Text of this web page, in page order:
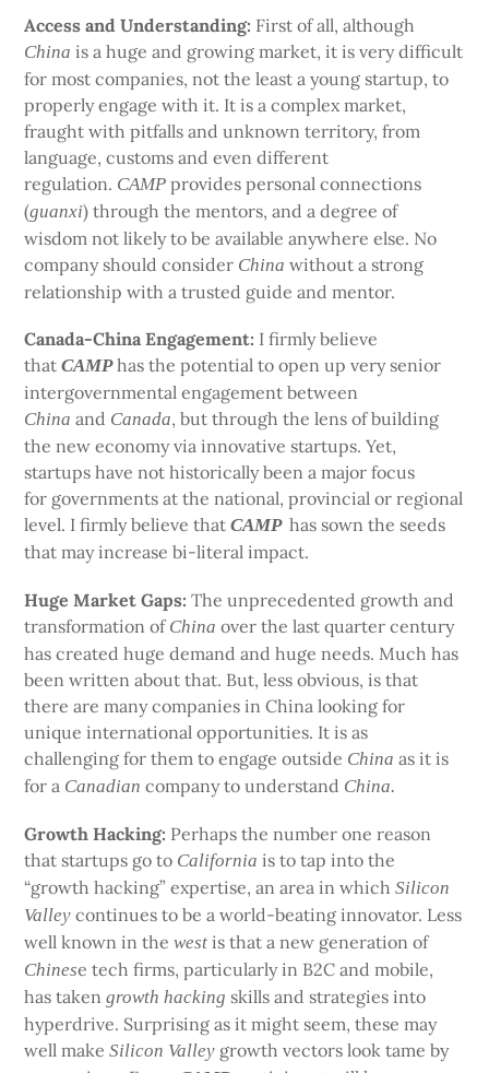
Access and Understanding: First of all, although
China is a huge and growing market, it is very difficult
for most companies, not the least a young startup, to
properly engage with it. It is a complex market,
fraught with pitfalls and unknown territory, from
language, customs and even different
regulation. CAMPprovides personal connections
(guanxi) through the mentors, and a degree of
wisdom not likely to be available anywhere else. No
company should consider China without a strong
relationship with a trusted guide and mentor.
Canada-China Engagement: I firmly believe
thatCAMPhas the potential to open up very senior
intergovernmental engagement between
Chinaand Canada, but through the lens of building
the new economy via innovative startups. Yet,
startups have not historically been a major focus
for governments at the national, provincial or regional
level. I firmly believe thatCAMPhas sown the seeds
that may increase bi-literal impact.
Huge Market Gaps:The unprecedented growth and
transformation of China over the last quarter century
has created huge demand and huge needs. Much has
been written about that. But, less obvious, is that
there are many companies in China looking for
unique international opportunities. It is as
challenging for them to engage outside China as it is
for a Canadian company to understand China.
Growth Hacking: Perhaps the number one reason
that startups go to California is to tap into the
“growth hacking” expertise, an area in whichSilicon
Valley continues to be a world-beating innovator. Less
well known in thewest is that a new generation of
Chinese tech firms, particularly in B2C and mobile,
has takengrowthhacking skills and strategies into
hyperdrive. Surprising as it might seem, these may
well makeSilicon Valley growth vectors look tame by